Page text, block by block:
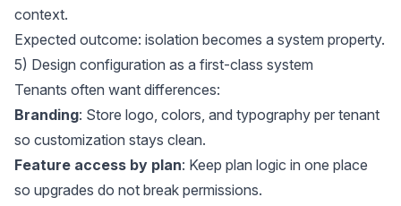
context.
Expected outcome: isolation becomes a system property.
5) Design configuration as a first-class system
Tenants often want differences:
Branding: Store logo, colors, and typography per tenant
so customization stays clean.
Feature access by plan: Keep plan logic in one place
so upgrades do not break permissions.